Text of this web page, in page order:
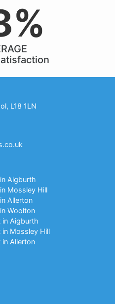
L18 1LN
Aigburth
Mossley Hill
Allerton
Woolton
in Aigburth
in Mossley Hill
in Allerton